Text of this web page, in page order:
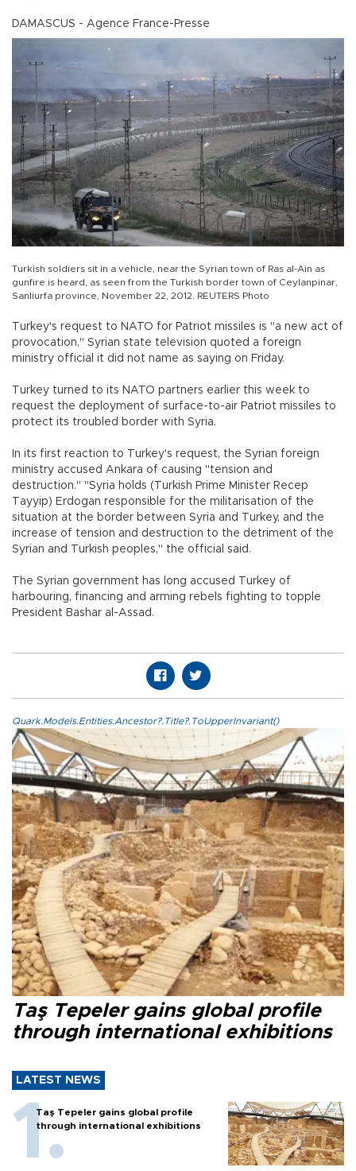
DAMASCUS - Agence France-Presse
Turkish soldiers sit in a vehicle, near the Syrian town of Ras al-Ain as
gunfire is heard, as seen from the Turkish border town of Ceylanpinar,
Sanliurfa province, November 22, 2012. REUTERS Photo
Turkey's request to NATO for Patriot missiles is "a new act of
provocation," Syrian state television quoted a foreign
ministry official it did not name as saying on Friday.
Turkey turned to its NATO partners earlier this week to
request the deployment of surface-to-air Patriot missiles to
protect its troubled border with Syria.
In its first reaction to Turkey's request, the Syrian foreign
ministry accused Ankara of causing "tension and
destruction." "Syria holds (Turkish Prime Minister Recep
Tayyip) Erdogan responsible for the militarisation of the
situation at the border between Syria and Turkey, and the
increase of tension and destruction to the detriment of the
Syrian and Turkish peoples," the official said.
The Syrian government has long accused Turkey of
harbouring, financing and arming rebels fighting to topple
President Bashar al-Assad.
Quark.Models.Entities.Ancestor?.Title?.ToUpperInvariant()
Taş Tepeler gains global profile
through international exhibitions
LATEST NEWS
Taş Tepeler gains global profile
through international exhibitions